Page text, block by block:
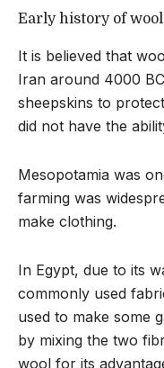
Early history of
It is believed that
Iran around 4000
sheepskins to
did not have the
Mesopotamia was
farming was
make clothing.
In Egypt, due to its
commonly used
used to make some
by mixing the two
wool for its